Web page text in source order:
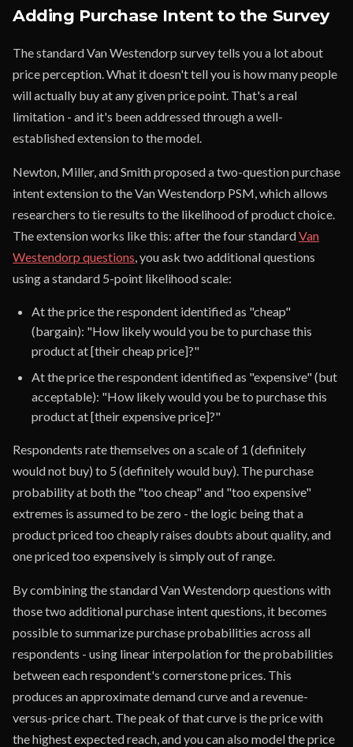
Adding Purchase Intent to the Survey
The standard Van Westendorp survey tells you a lot about
price perception. What it doesn't tell you is how many people
will actually buy at any given price point. That's a real
limitation - and it's been addressed through a well-
established extension to the model.
Newton, Miller, and Smith proposed a two-question purchase
intent extension to the Van Westendorp PSM, which allows
researchers to tie results to the likelihood of product choice.
The extension works like this: after the four standardVan
Westendorp questions, you ask two additional questions
using a standard 5-point likelihood scale:
At the price the respondent identified as "cheap"
(bargain): "How likely would you be to purchase this
product at [their cheap price]?"
At the price the respondent identified as "expensive" (but
acceptable): "How likely would you be to purchase this
product at [their expensive price]?"
Respondents rate themselves on a scale of 1 (definitely
would not buy) to 5 (definitely would buy). The purchase
probability at both the "too cheap" and "too expensive"
extremes is assumed to be zero - the logic being that a
product priced too cheaply raises doubts about quality, and
one priced too expensively is simply out of range.
By combining the standard Van Westendorp questions with
those two additional purchase intent questions, it becomes
possible to summarize purchase probabilities across all
respondents - using linear interpolation for the probabilities
between each respondent's cornerstone prices. This
produces an approximate demand curve and a revenue-
versus-price chart. The peak of that curve is the price with
the highest expected reach, and you can also model the price